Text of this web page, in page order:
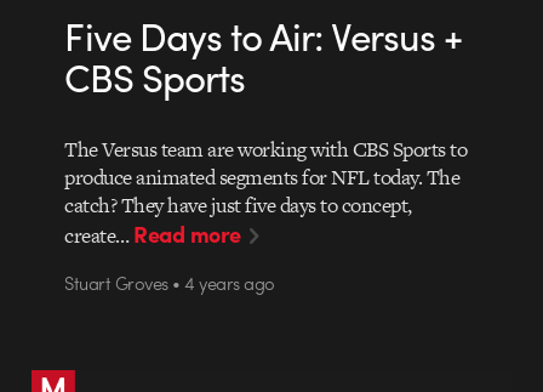
Five Days to Air: Versus +
CBS Sports
The Versus team are working with CBS Sports to
produce animated segments for NFL today. The
catch? They have just five days to concept,
create…Read more
Stuart Groves • 4 years ago